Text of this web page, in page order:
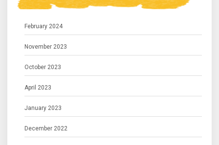
February 2024
November 2023
October 2023
April 2023
January 2023
December 2022